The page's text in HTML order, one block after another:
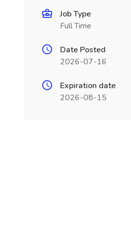
Job Type
Full Time
Date Posted
2026-07-16
Expiration date
2026-08-15